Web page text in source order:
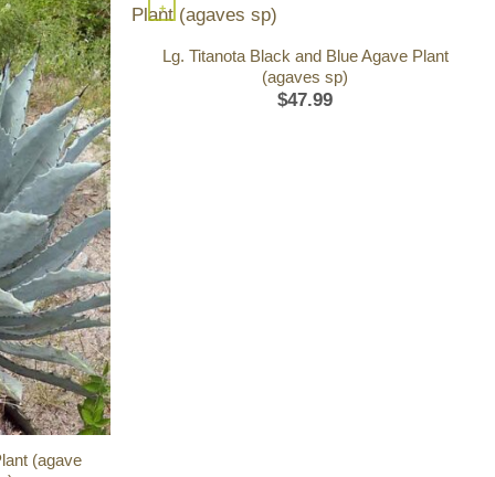
(agave
+
Lg. Titanota Black and Blue Agave Plant
(agaves sp)
$47.99